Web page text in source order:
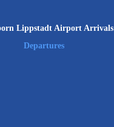
Lippstadt Airport Arrivals
Departures